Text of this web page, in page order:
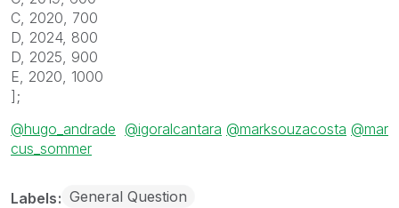
C, 2020, 700
D, 2024, 800
D, 2025, 900
E, 2020, 1000
];
@hugo_andrade @igoralcantara @marksouzacosta @mar
cus_sommer
Labels General Question